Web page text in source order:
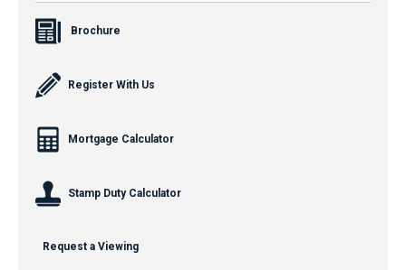
Brochure
Register With Us
Mortgage Calculator
Stamp Duty Calculator
Request a Viewing